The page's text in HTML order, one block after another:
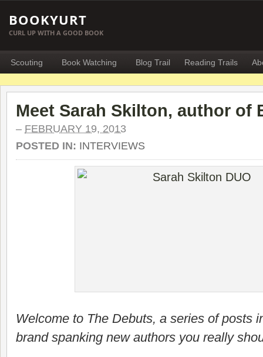
BOOKYURT
CURL UP WITH A GOOD BOOK
Scouting Book Watching Blog Trail Reading Trails
Meet Sarah Skilton, author of
– FEBRUARY 19, 2013
POSTED IN: INTERVIEWS
Welcome to The Debuts, a series of posts
brand spanking new authors you really